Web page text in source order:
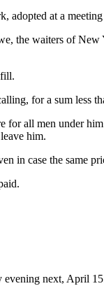
at a
the waiters of
for a sum less
all men under
him.
in case the same
next, April